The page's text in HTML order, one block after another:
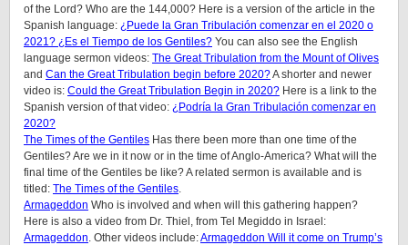
of the Lord? Who are the 144,000? Here is a version of the article in the
Spanish language: ¿Puede la Gran Tribulación comenzar en el 2020 o
2021? ¿Es el Tiempo de los Gentiles? You can also see the English
language sermon videos: The Great Tribulation from the Mount of Olives
and Can the Great Tribulation begin before 2020?A shorter and newer
video is: Could the Great Tribulation Begin in 2020? Here is a link to the
Spanish version of that video: ¿Podría la Gran Tribulación comenzar en
2020?
The Times of the Gentiles Has there been more than one time of the
Gentiles? Are we in it now or in the time of Anglo-America? What will the
final time of the Gentiles be like? A related sermon is available and is
titled: The Times of the Gentiles.
Armageddon Who is involved and when will this gathering happen?
Here is also a video from Dr. Thiel, from Tel Megiddo in Israel:
Armageddon. Other videos include:Armageddon Will it come on Trump’s